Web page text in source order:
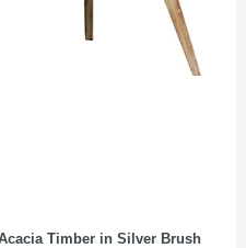
Timber in Silver Brush